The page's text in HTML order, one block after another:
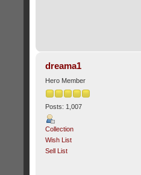
dreama1
Hero Member
Posts: 1,007
Collection
Wish List
Sell List